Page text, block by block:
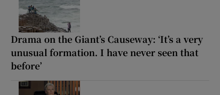
Drama on the Giant’s Causeway: ‘It’s a very
unusual formation. I have never seen that
before’